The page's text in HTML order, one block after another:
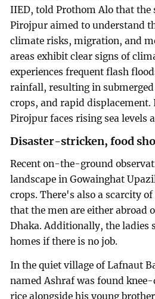
IIED, told Prothom Alo that the
Pirojpur aimed to understand
climate risks, migration, and
areas exhibit clear signs of
experiences frequent flash
rainfall, resulting in
crops, and rapid displacement.
Pirojpur faces rising sea levels
Disaster-stricken, food
Recent on-the-ground
landscape in Gowainghat
crops. There's also a scarcity
that the men are either abroad
Dhaka. Additionally, the ladies
homes if there is no job.
In the quiet village of Lafnaut
named Ashraf was found
rice alongside his young